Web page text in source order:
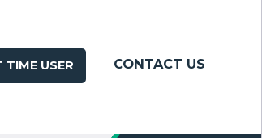
TIME USER CONTACT US